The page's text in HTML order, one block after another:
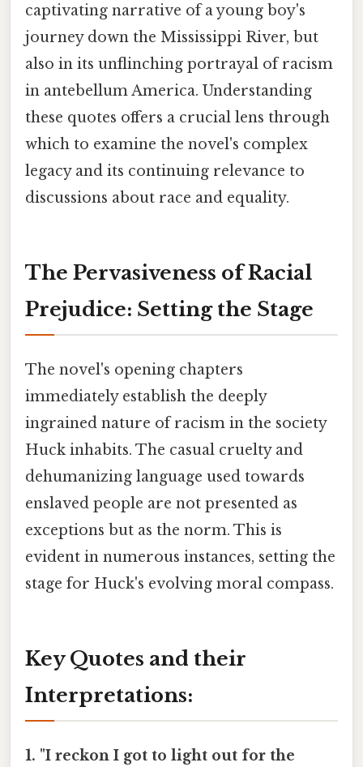
captivating narrative of a young boy's
journey down the Mississippi River, but
also in its unflinching portrayal of racism
in antebellum America. Understanding
these quotes offers a crucial lens through
which to examine the novel's complex
legacy and its continuing relevance to
discussions about race and equality.
The Pervasiveness of Racial
Prejudice: Setting the Stage
The novel's opening chapters
immediately establish the deeply
ingrained nature of racism in the society
Huck inhabits. The casual cruelty and
dehumanizing language used towards
enslaved people are not presented as
exceptions but as the norm. This is
evident in numerous instances, setting the
stage for Huck's evolving moral compass.
Key Quotes and their
Interpretations:
1. "I reckon I got to light out for the